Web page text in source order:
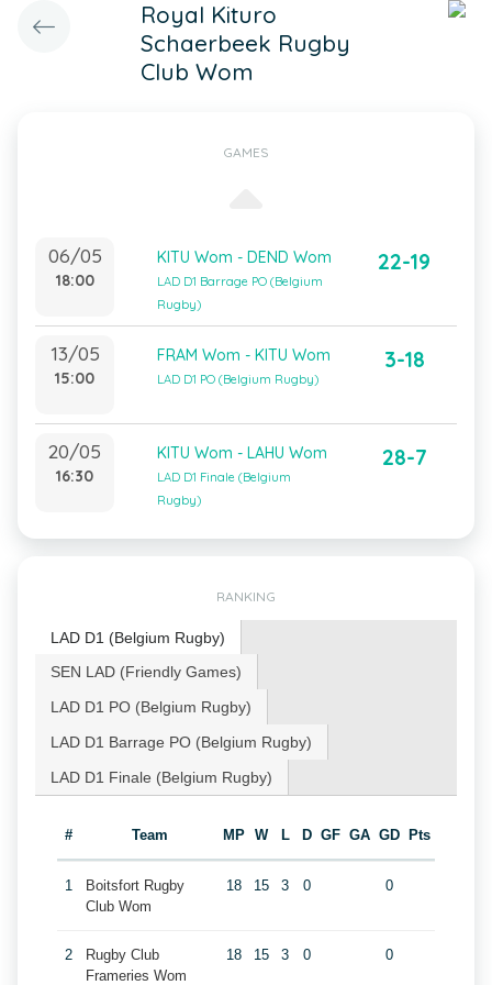
Royal Kituro
Schaerbeek Rugby
Club Wom
GAMES
06/05
18:00
KITU Wom - DEND Wom
LAD D1 Barrage PO (Belgium
Rugby)
22-19
13/05
15:00
FRAM Wom - KITU Wom
LAD D1 PO (Belgium Rugby)
3-18
20/05
16:30
KITU Wom - LAHU Wom
LAD D1 Finale (Belgium
Rugby)
28-7
RANKING
LAD D1 (Belgium Rugby)
SEN LAD (Friendly Games)
LAD D1 PO (Belgium Rugby)
LAD D1 Barrage PO (Belgium Rugby)
LAD D1 Finale (Belgium Rugby)
# Team MP W L D GF GA GD Pts
1
Boitsfort Rugby
Club Wom
18 15 3 0 0
2
Rugby Club
Frameries Wom
18 15 3 0 0